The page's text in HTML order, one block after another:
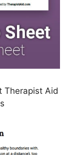
Therapist Aid